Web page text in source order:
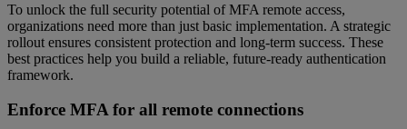
To unlock the full security potential of MFA remote access,
organizations need more than just basic implementation. A strategic
rollout ensures consistent protection and long-term success. These
best practices help you build a reliable, future-ready authentication
framework.
Enforce MFA for all remote connections